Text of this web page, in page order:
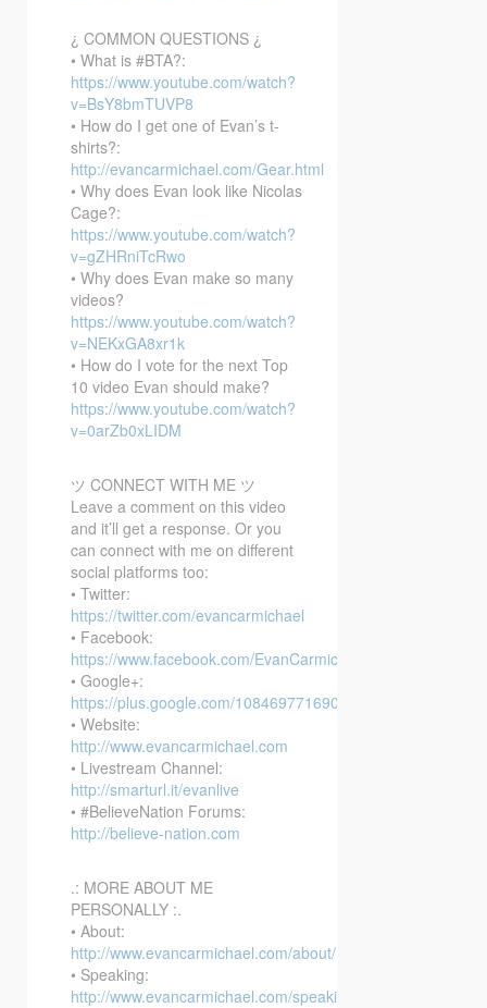
¿ COMMON QUESTIONS ¿
• What is #BTA?:
https://www.youtube.com/watch?
v=BsY8bmTUVP8
• How do I get one of Evan’s t-
shirts?:
http://evancarmichael.com/Gear.html
• Why does Evan look like Nicolas
Cage?:
https://www.youtube.com/watch?
v=gZHRniTcRwo
• Why does Evan make so many
videos?
https://www.youtube.com/watch?
v=NEKxGA8xr1k
• How do I vote for the next Top
10 video Evan should make?
https://www.youtube.com/watch?
v=0arZb0xLIDM
ツ CONNECT WITH ME ツ
Leave a comment on this video
and it’ll get a response. Or you
can connect with me on different
social platforms too:
• Twitter:
https://twitter.com/evancarmichael
• Facebook:
https://www.facebook.com/EvanCarmichaelcom
• Google+:
https://plus.google.com/108469771690394737405/posts
• Website:
http://www.evancarmichael.com
• Livestream Channel:
http://smarturl.it/evanlive
• #BelieveNation Forums:
http://believe-nation.com
.: MORE ABOUT ME
PERSONALLY :.
• About:
http://www.evancarmichael.com/about/
• Speaking:
http://www.evancarmichael.com/speaking/